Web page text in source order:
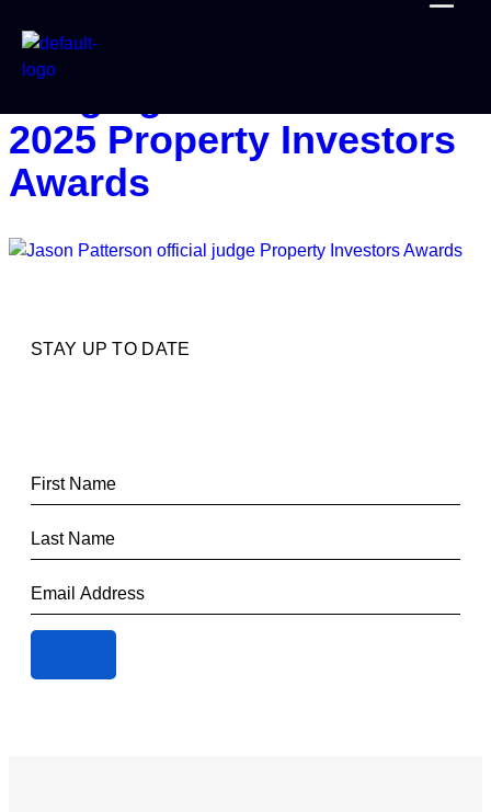
Honoured To Join The
2025 Property Investors
Awards
STAY UP TO DATE